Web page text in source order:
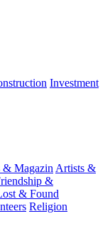
Investment
Magazin Artists &
&
& Found
Religion